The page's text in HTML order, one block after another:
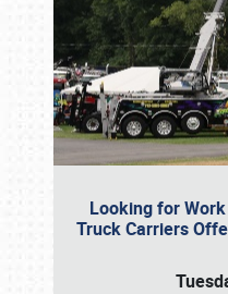
Looking for
Truck Carriers
Book online